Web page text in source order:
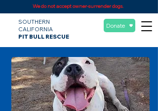
We do not accept owner-surrender dogs.
SOUTHERN
CALIFORNIA
PIT BULL RESCUE
Donate